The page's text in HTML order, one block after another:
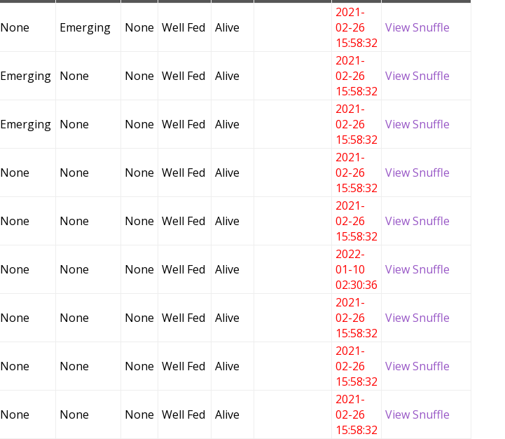
None Emerging None Well Fed Alive
2021-
02-26
15:58:32
View Snuffle
Emerging None None Well Fed Alive
2021-
02-26
15:58:32
View Snuffle
Emerging None None Well Fed Alive
2021-
02-26
15:58:32
View Snuffle
None None None Well Fed Alive
2021-
02-26
15:58:32
View Snuffle
None None None Well Fed Alive
2021-
02-26
15:58:32
View Snuffle
None None None Well Fed Alive
2022-
01-10
02:30:36
View Snuffle
None None None Well Fed Alive
2021-
02-26
15:58:32
View Snuffle
None None None Well Fed Alive
2021-
02-26
15:58:32
View Snuffle
None None None Well Fed Alive
2021-
02-26
15:58:32
View Snuffle